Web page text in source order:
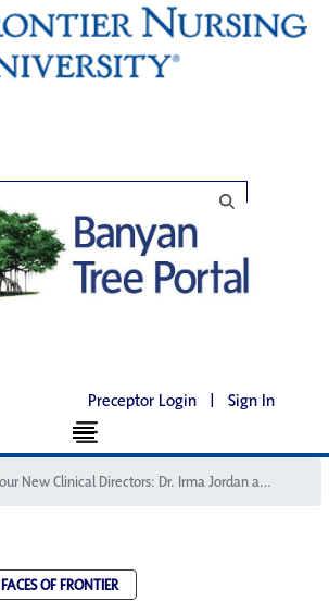
Preceptor Login | Sign In
Meet our New Clinical Directors: Dr. Irma Jordan and Dr. Jane Houston
FACES OF FRONTIER